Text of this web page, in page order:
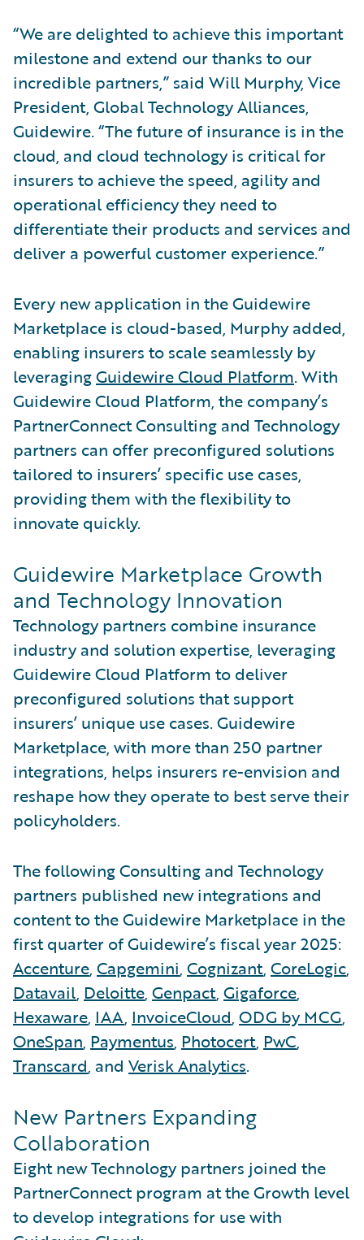
“We are delighted to achieve this important
milestone and extend our thanks to our
incredible partners,” said Will Murphy, Vice
President, Global Technology Alliances,
Guidewire. “The future of insurance is in the
cloud, and cloud technology is critical for
insurers to achieve the speed, agility and
operational efficiency they need to
differentiate their products and services and
deliver a powerful customer experience.”
Every new application in the Guidewire
Marketplace is cloud-based, Murphy added,
enabling insurers to scale seamlessly by
leveragingGuidewire Cloud Platform. With
Guidewire Cloud Platform, the company’s
PartnerConnect Consulting and Technology
partners can offer preconfigured solutions
tailored to insurers’ specific use cases,
providing them with the flexibility to
innovate quickly.
Guidewire Marketplace Growth
and Technology Innovation
Technology partners combine insurance
industry and solution expertise, leveraging
Guidewire Cloud Platform to deliver
preconfigured solutions that support
insurers’ unique use cases. Guidewire
Marketplace, with more than 250 partner
integrations, helps insurers re-envision and
reshape how they operate to best serve their
policyholders.
The following Consulting and Technology
partners published new integrations and
content to the Guidewire Marketplace in the
first quarter of Guidewire’s fiscal year 2025:
Accenture, Capgemini, Cognizant, CoreLogic,
Datavail, Deloitte, Genpact, Gigaforce,
Hexaware, IAA, InvoiceCloud, ODG by MCG,
OneSpan, Paymentus, Photocert, PwC,
Transcard, and Verisk Analytics.
New Partners Expanding
Collaboration
Eight new Technology partners joined the
PartnerConnect program at the Growth level
to develop integrations for use with